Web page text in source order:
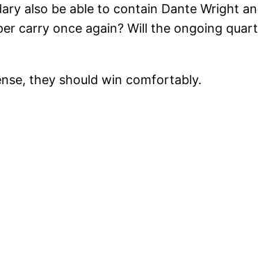
also be able to contain Dante Wright
carry once again? Will the ongoing
they should win comfortably.